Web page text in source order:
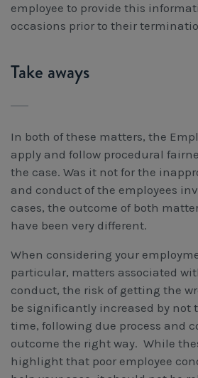
employee to provide this
occasions prior to their
Take aways
In both of these matters, the
apply and follow procedural
the case. Was it not for the
and conduct of the employees
cases, the outcome of both
have been very different.
When considering your
particular, matters associated
conduct, the risk of getting the
be significantly increased by not
time, following due process and
outcome the right way. While
highlight that poor employee